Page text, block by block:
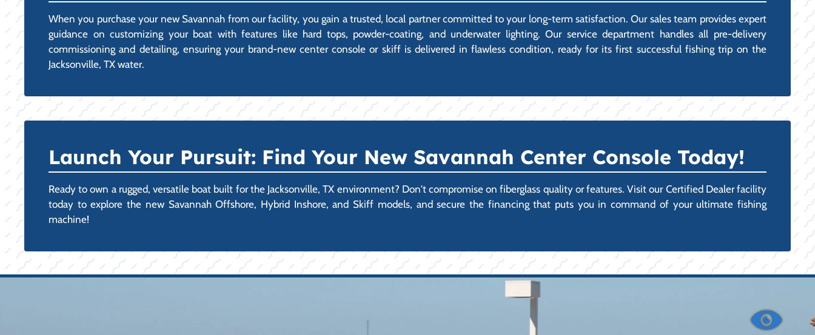
When you purchase your new Savannah from our facility, you gain a trusted, local partner committed to your long-term satisfaction. Our sales team provides expert
guidance on customizing your boat with features like hard tops, powder-coating, and underwater lighting. Our service department handles all pre-delivery
commissioning and detailing, ensuring your brand-new center console or skiff is delivered in flawless condition, ready for its first successful fishing trip on the
Jacksonville, TX water.
Launch Your Pursuit: Find Your New Savannah Center Console Today!
Ready to own a rugged, versatile boat built for the Jacksonville, TX environment? Don't compromise on fiberglass quality or features. Visit our Certified Dealer facility
today to explore the new Savannah Offshore, Hybrid Inshore, and Skiff models, and secure the financing that puts you in command of your ultimate fishing
machine!